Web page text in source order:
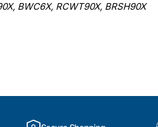
BWC6X, RCWT90X, BRSH90X